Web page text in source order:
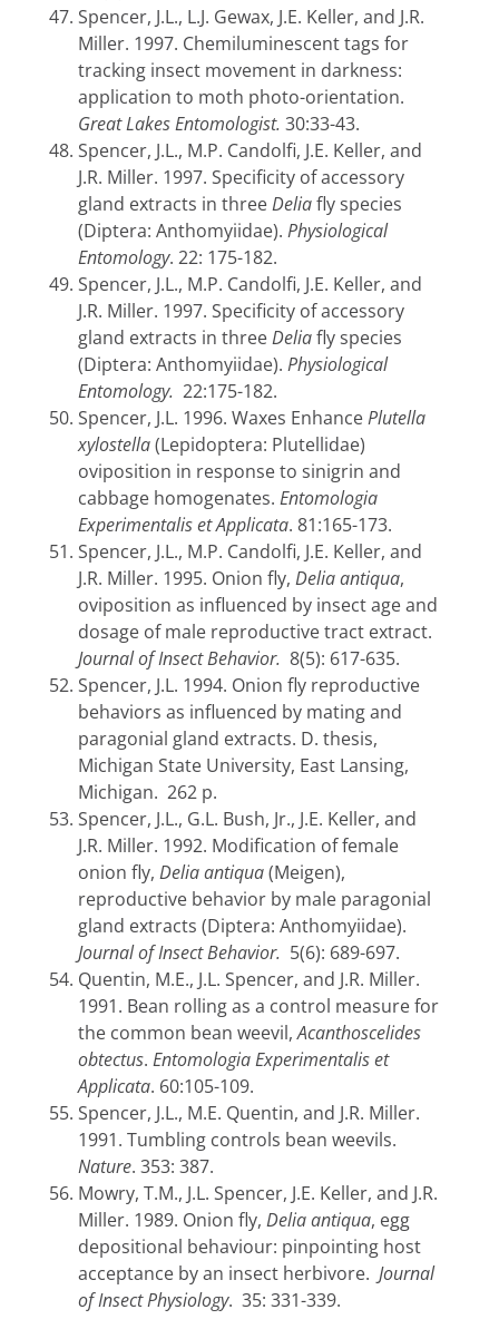
Spencer, J.L., L.J. Gewax, J.E. Keller, and J.R.
Miller. 1997. Chemiluminescent tags for
tracking insect movement in darkness:
application to moth photo-orientation.
Great Lakes Entomologist. 30:33-43.
Spencer, J.L., M.P. Candolfi, J.E. Keller, and
J.R. Miller. 1997. Specificity of accessory
gland extracts in threeDeliafly species
(Diptera: Anthomyiidae). Physiological
Entomology. 22: 175-182.
Spencer, J.L., M.P. Candolfi, J.E. Keller, and
J.R. Miller. 1997. Specificity of accessory
gland extracts in threeDeliafly species
(Diptera: Anthomyiidae). Physiological
Entomology. 22:175-182.
Spencer, J.L. 1996. Waxes EnhancePlutella
xylostella(Lepidoptera: Plutellidae)
oviposition in response to sinigrin and
cabbage homogenates. Entomologia
Experimentalis et Applicata. 81:165-173.
Spencer, J.L., M.P. Candolfi, J.E. Keller, and
J.R. Miller. 1995. Onion fly, Delia antiqua,
oviposition as influenced by insect age and
dosage of male reproductive tract extract.
Journal of Insect Behavior. 8(5): 617-635.
Spencer, J.L. 1994. Onion fly reproductive
behaviors as influenced by mating and
paragonial gland extracts. D. thesis,
Michigan State University, East Lansing,
Michigan. 262 p.
Spencer, J.L., G.L. Bush, Jr., J.E. Keller, and
J.R. Miller. 1992. Modification of female
onion fly, Delia antiqua(Meigen),
reproductive behavior by male paragonial
gland extracts (Diptera: Anthomyiidae).
Journal of Insect Behavior. 5(6): 689-697.
Quentin, M.E., J.L. Spencer, and J.R. Miller.
1991. Bean rolling as a control measure for
the common bean weevil,Acanthoscelides
obtectus. Entomologia Experimentalis et
Applicata. 60:105-109.
Spencer, J.L., M.E. Quentin, and J.R. Miller.
1991. Tumbling controls bean weevils.
Nature. 353: 387.
Mowry, T.M., J.L. Spencer, J.E. Keller, and J.R.
Miller. 1989. Onion fly, Delia antiqua, egg
depositional behaviour: pinpointing host
acceptance by an insect herbivore. Journal
of Insect Physiology. 35: 331-339.